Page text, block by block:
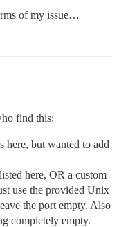
of my issue…
find this:
but wanted to add
here, OR a custom
use the provided Unix
the port empty. Also
completely empty.